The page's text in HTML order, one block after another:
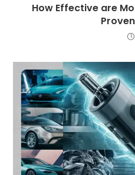
How Effective are